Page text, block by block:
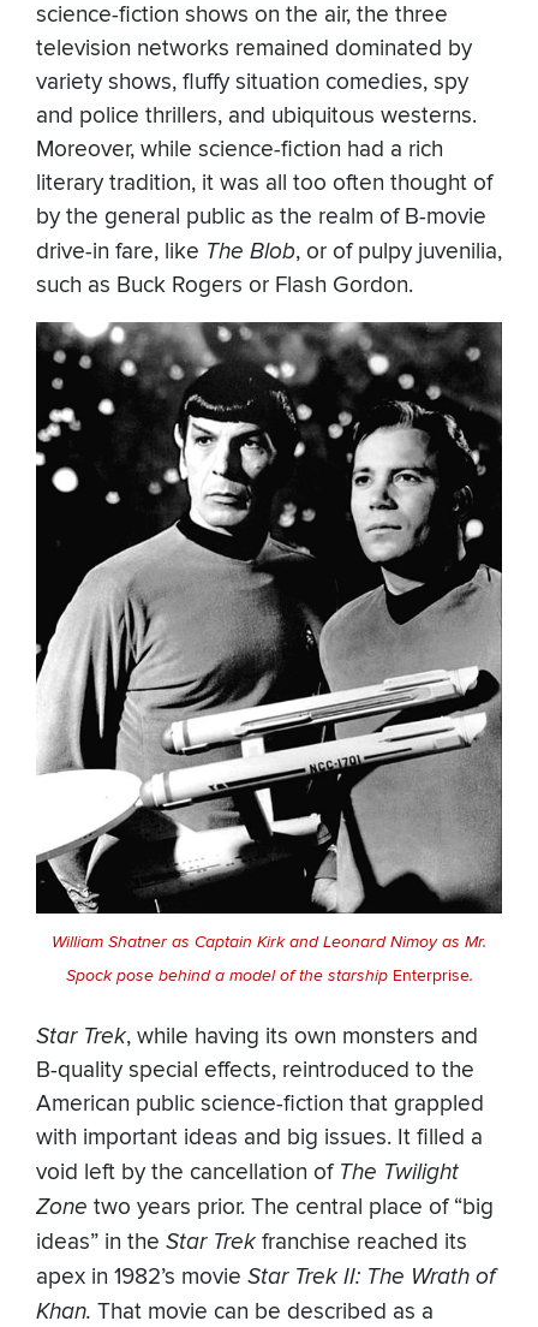
science-fiction shows on the air, the three
television networks remained dominated by
variety shows, fluffy situation comedies, spy
and police thrillers, and ubiquitous westerns.
Moreover, while science-fiction had a rich
literary tradition, it was all too often thought of
by the general public as the realm of B-movie
drive-in fare, like The Blob, or of pulpy juvenilia,
such as Buck Rogers or Flash Gordon.
William Shatner as Captain Kirk and Leonard Nimoy as Mr.
Spock pose behind a model of the starship Enterprise.
Star Trek, while having its own monsters and
B-quality special effects, reintroduced to the
American public science-fiction that grappled
with important ideas and big issues. It filled a
void left by the cancellation of The Twilight
Zone two years prior. The central place of “big
ideas” in the Star Trekfranchise reached its
apex in 1982’s movie Star Trek II: The Wrath of
Khan. That movie can be described as a